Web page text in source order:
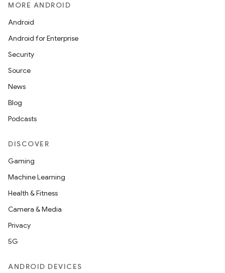
MORE ANDROID
Android
Android for Enterprise
Security
Source
News
Blog
Podcasts
DISCOVER
Gaming
Machine Learning
Health & Fitness
Camera & Media
Privacy
5G
ANDROID DEVICES